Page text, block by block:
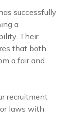
successfully
a
Their
that both
a fair and
recruitment
laws with